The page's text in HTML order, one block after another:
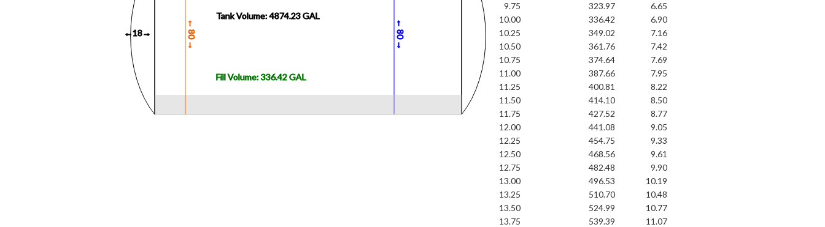
←18→
←
8
0
→
Tank Volume: 4874.23 GAL
Fill Volume: 336.42 GAL
←
8
0
→
9.75
323.97
6.65
10.00
336.42
6.90
10.25
349.02
7.16
10.50
361.76
7.42
10.75
374.64
7.69
11.00
387.66
7.95
11.25
400.81
8.22
11.50
414.10
8.50
11.75
427.52
8.77
12.00
441.08
9.05
12.25
454.75
9.33
12.50
468.56
9.61
12.75
482.48
9.90
13.00
496.53
10.19
13.25
510.70
10.48
13.50
524.99
10.77
13.75
539.39
11.07